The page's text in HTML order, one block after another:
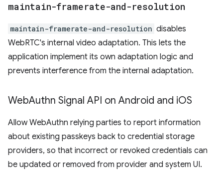
maintain-framerate-and-resolution
maintain-framerate-and-resolution disables
WebRTC's internal video adaptation. This lets the
application implement its own adaptation logic and
prevents interference from the internal adaptation.
WebAuthn Signal API on Android and iOS
Allow WebAuthn relying parties to report information
about existing passkeys back to credential storage
providers, so that incorrect or revoked credentials can
be updated or removed from provider and system UI.